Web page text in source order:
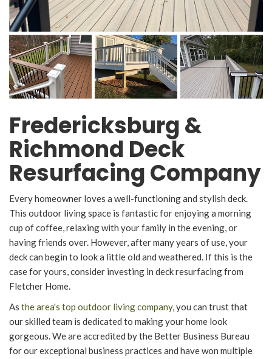
Fredericksburg &
Richmond Deck
Resurfacing Company
Every homeowner loves a well-functioning and stylish deck.
This outdoor living space is fantastic for enjoying a morning
cup of coffee, relaxing with your family in the evening, or
having friends over. However, after many years of use, your
deck can begin to look a little old and weathered. If this is the
case for yours, consider investing in deck resurfacing from
Fletcher Home.
As the area's top outdoor living company, you can trust that
our skilled team is dedicated to making your home look
gorgeous. We are accredited by the Better Business Bureau
for our exceptional business practices and have won multiple